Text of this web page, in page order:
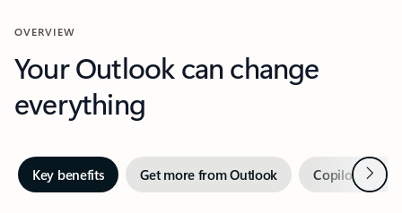
OVERVIEW
Your Outlook can change
everything
Key benefits Get more from Outlook Copilot inNext